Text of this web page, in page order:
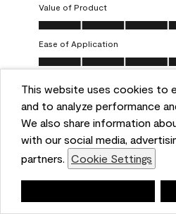
This website uses cookies to
and to analyze performance
We also share information
with our social media,
partners. Cookie Settings
Value of Product
Value of Product, 5.0 out of 5
Ease of Application
Ease of Application, 5.0 out of 5
Helpful? (0) (0)
5 out of 5 stars.
Obsessed!